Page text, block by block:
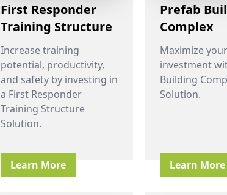
First Responder
Training Structure
Increase training
potential, productivity,
and safety by investing in
a First Responder
Training Structure
Solution.
Learn More
Prefab
Complex
Maximize
investment
Building
Solution.
Learn More